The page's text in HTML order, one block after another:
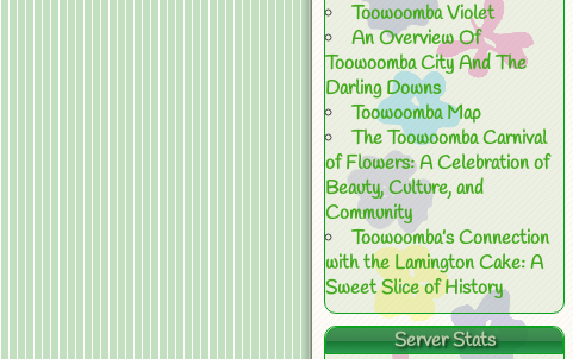
Toowoomba Violet
An Overview Of
Toowoomba City And The
Darling Downs
Toowoomba Map
The Toowoomba Carnival
of Flowers: A Celebration of
Beauty, Culture, and
Community
Toowoomba’s Connection
with the Lamington Cake: A
Sweet Slice of History
Server Stats